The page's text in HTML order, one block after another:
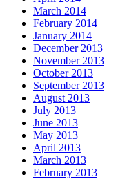
March 2014
February 2014
January 2014
December 2013
November 2013
October 2013
September 2013
August 2013
July 2013
June 2013
May 2013
April 2013
March 2013
February 2013